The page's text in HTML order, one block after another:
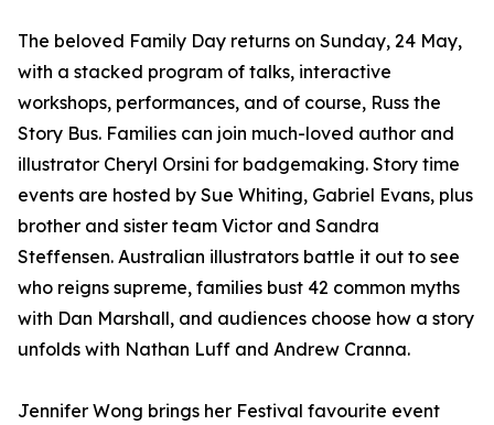
The beloved Family Day returns on Sunday, 24 May,
with a stacked program of talks, interactive
workshops, performances, and of course, Russ the
Story Bus. Families can join much-loved author and
illustrator Cheryl Orsini for badgemaking. Story time
events are hosted by Sue Whiting, Gabriel Evans, plus
brother and sister team Victor and Sandra
Steffensen. Australian illustrators battle it out to see
who reigns supreme, families bust 42 common myths
with Dan Marshall, and audiences choose how a story
unfolds with Nathan Luff and Andrew Cranna.
Jennifer Wong brings her Festival favourite event